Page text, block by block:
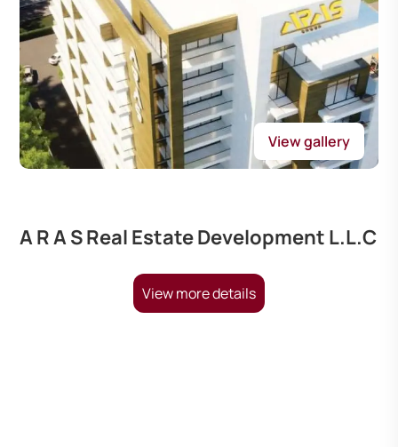
View gallery
A R A S Real Estate Development L.L.C
View more details